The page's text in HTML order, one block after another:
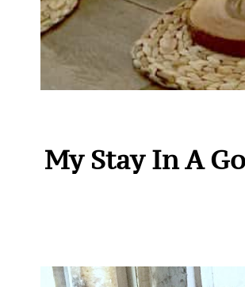
My Stay In A